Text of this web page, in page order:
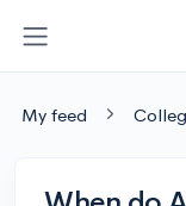
My feed